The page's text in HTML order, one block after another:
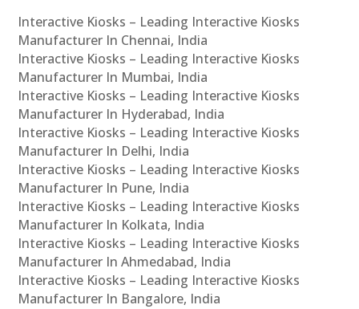
Interactive Kiosks – Leading Interactive Kiosks
Manufacturer In Chennai, India
Interactive Kiosks – Leading Interactive Kiosks
Manufacturer In Mumbai, India
Interactive Kiosks – Leading Interactive Kiosks
Manufacturer In Hyderabad, India
Interactive Kiosks – Leading Interactive Kiosks
Manufacturer In Delhi, India
Interactive Kiosks – Leading Interactive Kiosks
Manufacturer In Pune, India
Interactive Kiosks – Leading Interactive Kiosks
Manufacturer In Kolkata, India
Interactive Kiosks – Leading Interactive Kiosks
Manufacturer In Ahmedabad, India
Interactive Kiosks – Leading Interactive Kiosks
Manufacturer In Bangalore, India